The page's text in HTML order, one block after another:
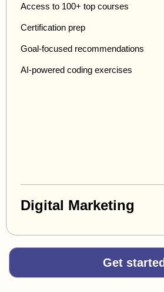
Access to 100+ top courses
Certification prep
Goal-focused recommendations
AI-powered coding exercises
Digital Marketing
Get started